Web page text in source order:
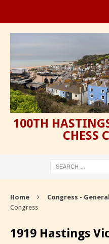
100TH
CHESS
Home Congress - General
Congress
1919 Hastings